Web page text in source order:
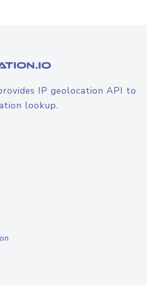
IP geolocation API to
lookup.